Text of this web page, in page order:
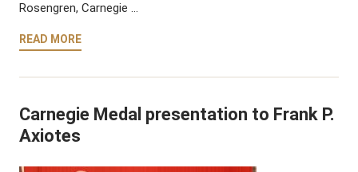
Rosengren, Carnegie …
READ MORE
Carnegie Medal presentation to Frank P.
Axiotes